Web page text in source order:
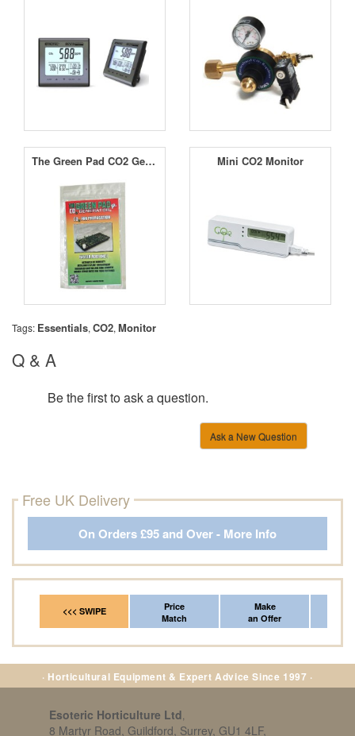
The Green Pad CO2 Generator Junior Mini CO2 Monitor
Tags: Essentials, CO2, Monitor
Q & A
Be the first to ask a question.
Ask a New Question
Free UK Delivery
On Orders £95 and Over - More Info
<<< SWIPE
Price
Match
Make
an Offer
· Horticultural Equipment & Expert Advice Since 1997 ·
Esoteric Horticulture Ltd
8 Martyr Road, Guildford, Surrey, GU1 4LF,